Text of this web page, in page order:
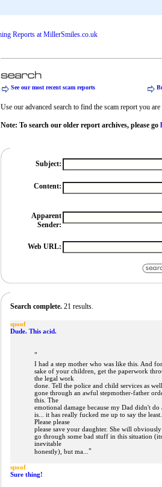
See our most recent scam reports
Use our advanced search to find the scam report you
Note: To search our older report archives, please go
Subject:
Content:
Apparent
Sender:
Web URL:
Search complete. 21 results.
spoof
Dude. This acid.
"
I had a step mother who was like this. And
sake of your children, get the paperwork
the legal work
done. Tell the police and child services as
gone through an awful stepmother-father
this. The
emotional damage because my Dad didn't do
is... it has really fucked me up to say the least.
Please please
please save your daughter. She will
go through some bad stuff in this situation (its
inevitable
honestly), but ma... "
spoof
Sure thing!